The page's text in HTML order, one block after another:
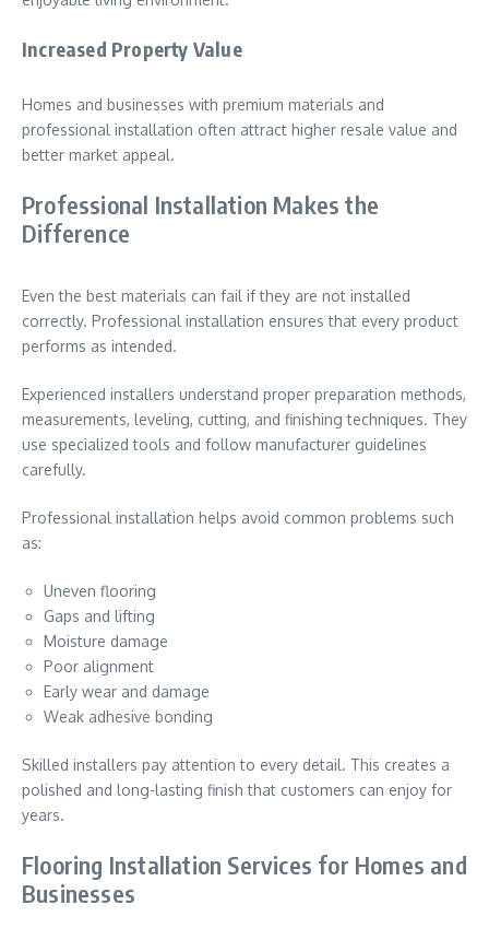
Increased Property Value
Homes and businesses with premium materials and
professional installation often attract higher resale value and
better market appeal.
Professional Installation Makes the
Difference
Even the best materials can fail if they are not installed
correctly. Professional installation ensures that every product
performs as intended.
Experienced installers understand proper preparation methods,
measurements, leveling, cutting, and finishing techniques. They
use specialized tools and follow manufacturer guidelines
carefully.
Professional installation helps avoid common problems such
as:
Uneven flooring
Gaps and lifting
Moisture damage
Poor alignment
Early wear and damage
Weak adhesive bonding
Skilled installers pay attention to every detail. This creates a
polished and long-lasting finish that customers can enjoy for
years.
Flooring Installation Services for Homes and
Businesses